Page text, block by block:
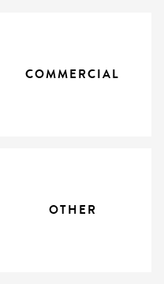
COMMERCIAL
OTHER